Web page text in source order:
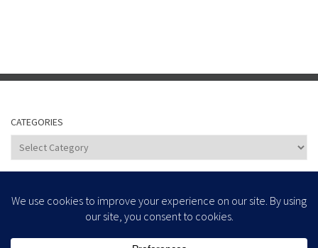
CATEGORIES
Categories